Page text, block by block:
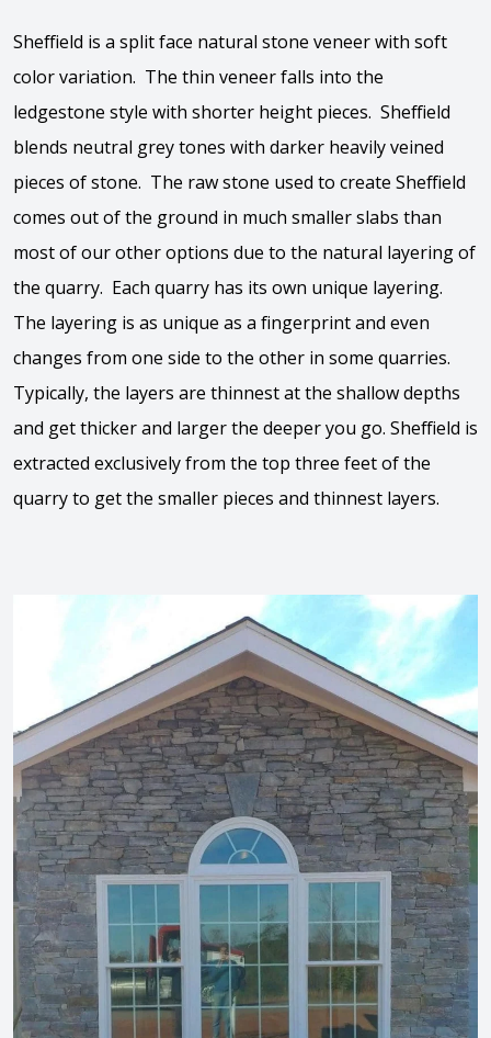
Sheffield is a split face natural stone veneer with soft
color variation. The thin veneer falls into the
ledgestone style with shorter height pieces. Sheffield
blends neutral grey tones with darker heavily veined
pieces of stone. The raw stone used to create Sheffield
comes out of the ground in much smaller slabs than
most of our other options due to the natural layering of
the quarry. Each quarry has its own unique layering.
The layering is as unique as a fingerprint and even
changes from one side to the other in some quarries.
Typically, the layers are thinnest at the shallow depths
and get thicker and larger the deeper you go. Sheffield is
extracted exclusively from the top three feet of the
quarry to get the smaller pieces and thinnest layers.
View the video